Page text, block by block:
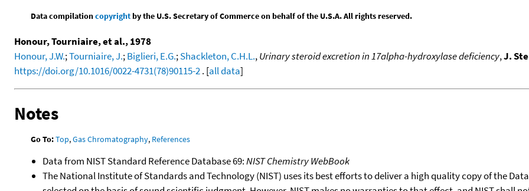
Data compilationcopyrightby the U.S. Secretary of Commerce on behalf of the U.S.A. All rights reserved.
Honour, Tourniaire, et al., 1978
Honour, J.W.;Tourniaire, J.;Biglieri, E.G.;Shackleton, C.H.L.,Urinary steroid excretion in 17alpha-hydroxylase deficiency,J.
https://doi.org/10.1016/0022-4731(78)90115-2. [all data]
Notes
Go To:Top,Gas Chromatography, References
Data from NIST Standard Reference Database 69:NIST Chemistry WebBook
The National Institute of Standards and Technology (NIST) uses its best efforts to deliver a high quality copy of the